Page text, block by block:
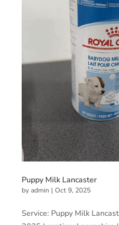
Puppy Milk Lancaster
by admin | Oct 9, 2025
Service: Puppy Milk